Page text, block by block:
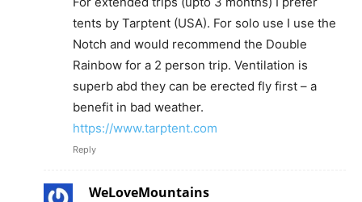
tents by Tarptent (USA). For solo use I use the
Notch and would recommend the Double
Rainbow for a 2 person trip. Ventilation is
superb abd they can be erected fly first – a
benefit in bad weather.
https://www.tarptent.com
Reply
WeLoveMountains